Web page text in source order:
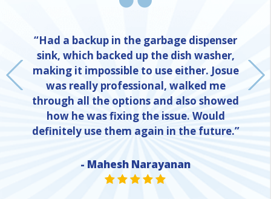
“Had a backup in the garbage dispenser
sink, which backed up the dish washer,
making it impossible to use either. Josue
was really professional, walked me
through all the options and also showed
how he was fixing the issue. Would
definitely use them again in the future.”
- Mahesh Narayanan
STAR VALUE ONE
STAR VALUE ONE
STAR VALUE ONE
STAR VALUE ONE
STAR VALUE ONE